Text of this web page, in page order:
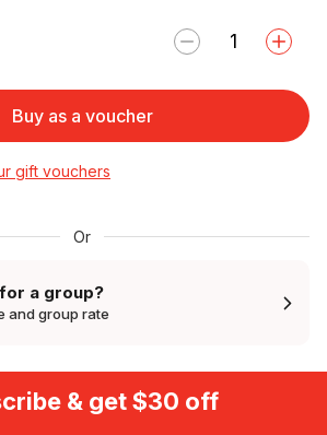
Buy as a voucher
gift vouchers
Or
a group?
and group rate
& get $30 off